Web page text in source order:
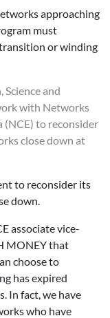
approaching
must
or winding
and
with Networks
(NCE) to reconsider
close down at
to reconsider its
down.
associate vice-
MONEY that
choose to
has expired
In fact, we have
who have